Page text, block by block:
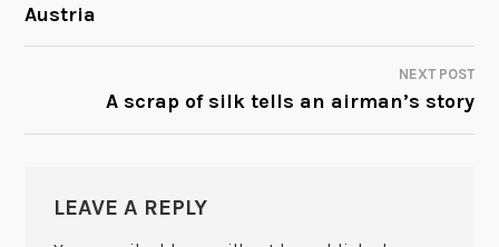
NAVIGATION
Austria
NEXT POST
A scrap of silk tells an airman’s story
LEAVE A REPLY